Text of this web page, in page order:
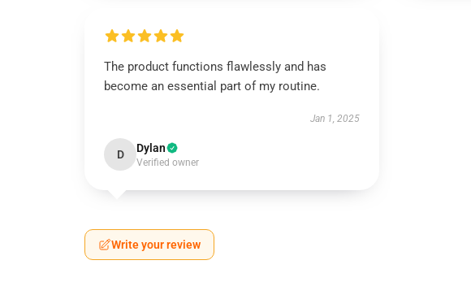
The product functions flawlessly and has
become an essential part of my routine.
Jan 1, 2025
D Dylan
Verified owner
Write your review